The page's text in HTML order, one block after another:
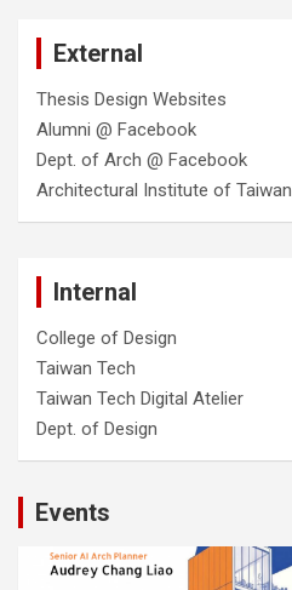
External
Thesis Design Websites
Alumni @ Facebook
Dept. of Arch @ Facebook
Architectural Institute of Taiwan
Internal
College of Design
Taiwan Tech
Taiwan Tech Digital Atelier
Dept. of Design
Events